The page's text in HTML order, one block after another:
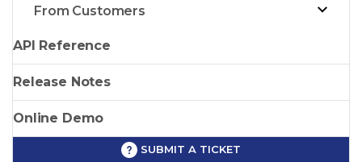
From Customers
API Reference
Release Notes
Online Demo
SUBMIT A TICKET